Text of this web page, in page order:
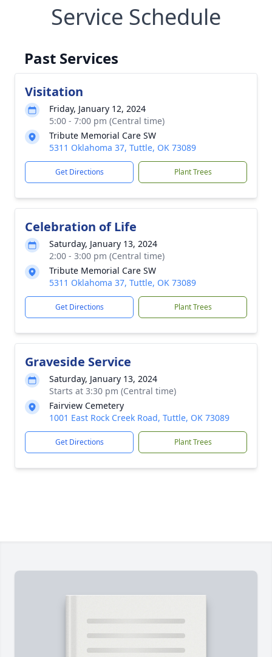
Service Schedule
Past Services
Visitation
Friday, January 12, 2024
5:00 - 7:00 pm (Central time)
Tribute Memorial Care SW
5311 Oklahoma 37, Tuttle, OK 73089
Get Directions Plant Trees
Celebration of Life
Saturday, January 13, 2024
2:00 - 3:00 pm (Central time)
Tribute Memorial Care SW
5311 Oklahoma 37, Tuttle, OK 73089
Get Directions Plant Trees
Graveside Service
Saturday, January 13, 2024
Starts at 3:30 pm (Central time)
Fairview Cemetery
1001 East Rock Creek Road, Tuttle, OK 73089
Get Directions Plant Trees